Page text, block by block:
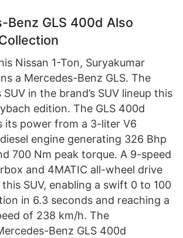
Benz GLS 400d Also
Nissan 1-Ton, Suryakumar
a Mercedes-Benz GLS. The
in the brand’s SUV lineup this
edition. The GLS 400d
its power from a 3-liter V6
engine generating 326 Bhp
700 Nm peak torque. A 9-speed
and 4MATIC all-wheel drive
SUV, enabling a swift 0 to 100
in 6.3 seconds and reaching a
of 238 km/h. The
Benz GLS 400d